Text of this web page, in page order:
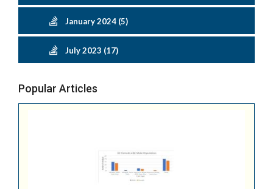
January 2024 (5)
July 2023 (17)
Popular Articles